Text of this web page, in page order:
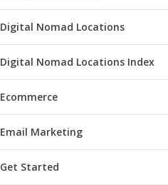
Digital Nomad Locations
Digital Nomad Locations Index
Ecommerce
Email Marketing
Get Started